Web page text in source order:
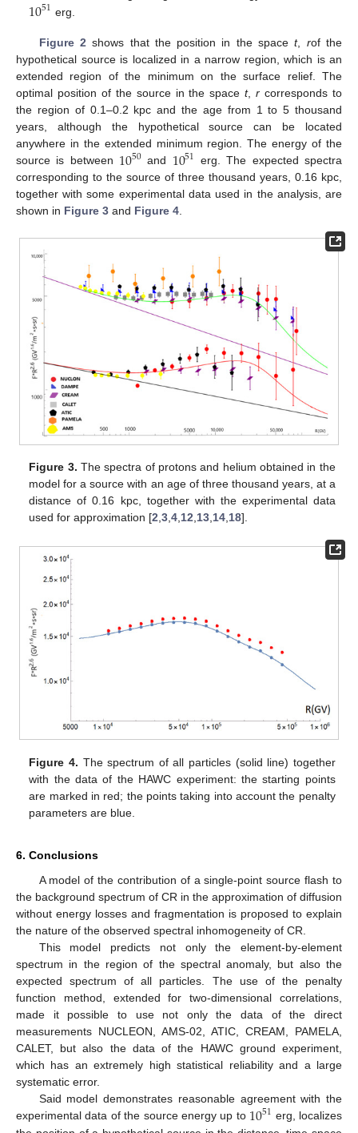
1051 erg.
Figure 2 shows that the position in the spacet, rof the
hypothetical source is localized in a narrow region, which is an
extended region of the minimum on the surface relief. The
optimal position of the source in the spacet,r corresponds to
the region of 0.1–0.2 kpc and the age from 1 to 5 thousand
years, although the hypothetical source can be located
anywhere in the extended minimum region. The energy of the
source is between 1050 and 1051 erg. The expected spectra
corresponding to the source of three thousand years, 0.16 kpc,
together with some experimental data used in the analysis, are
shown in Figure 3 and Figure 4.
Figure 3. The spectra of protons and helium obtained in the
model for a source with an age of three thousand years, at a
distance of 0.16 kpc, together with the experimental data
used for approximation [2 ,3 ,4 12 13 14 18].
Figure 4. The spectrum of all particles (solid line) together
with the data of the HAWC experiment: the starting points
are marked in red; the points taking into account the penalty
parameters are blue.
6. Conclusions
A model of the contribution of a single-point source flash to
the background spectrum of CR in the approximation of diffusion
without energy losses and fragmentation is proposed to explain
the nature of the observed spectral inhomogeneity of CR.
This model predicts not only the element-by-element
spectrum in the region of the spectral anomaly, but also the
expected spectrum of all particles. The use of the penalty
function method, extended for two-dimensional correlations,
made it possible to use not only the data of the direct
measurements NUCLEON, AMS-02, ATIC, CREAM, PAMELA,
CALET, but also the data of the HAWC ground experiment,
which has an extremely high statistical reliability and a large
systematic error.
Said model demonstrates reasonable agreement with the
experimental data of the source energy up to 1051 erg, localizes